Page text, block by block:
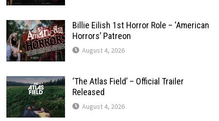
Billie Eilish 1st Horror Role – ‘American
Horrors’ Patreon
August 4, 2026
‘The Atlas Field’ – Official Trailer
Released
August 4, 2026